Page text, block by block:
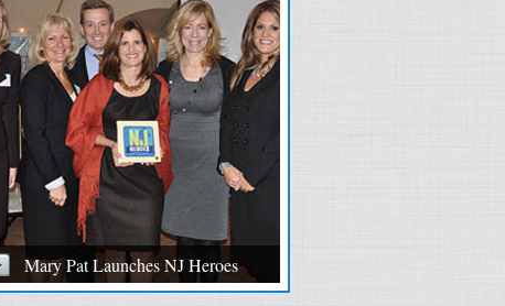
Mary Pat Launches NJ Heroes